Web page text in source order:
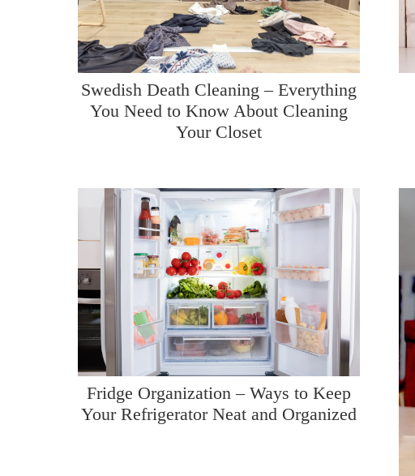
Swedish Death Cleaning – Everything
You Need to Know About Cleaning
Your Closet
Fridge Organization – Ways to Keep
Your Refrigerator Neat and Organized